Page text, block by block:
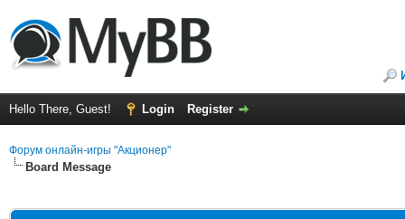
Hello There, Guest! Login Register
Форум онлайн-игры "Акционер"
Board Message